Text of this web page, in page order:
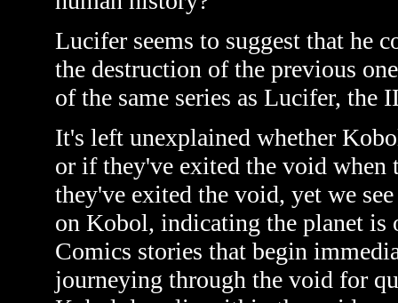
Lucifer seems to suggest that he
the destruction of the previous
of the same series as Lucifer, the
It's left unexplained whether
or if they've exited the void when
they've exited the void, yet we
on Kobol, indicating the planet is
Comics stories that begin
journeying through the void for